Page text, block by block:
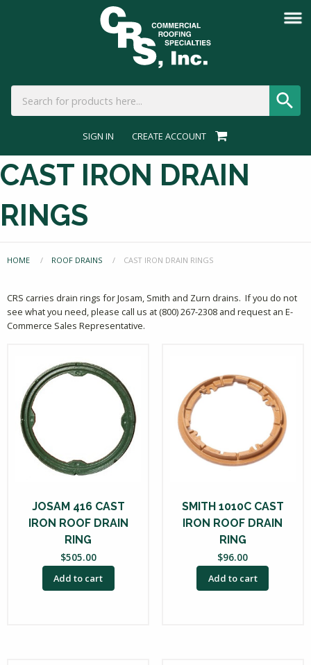
SIGN IN CREATE ACCOUNT
CAST IRON DRAIN
RINGS
HOME ROOF DRAINS CURRENT:
CAST IRON DRAIN RINGS
CRS carries drain rings for Josam, Smith and Zurn drains. If you do not
see what you need, please call us at (800) 267-2308 and request an E-
Commerce Sales Representative.
JOSAM 416 CAST
IRON ROOF DRAIN
RING
$505.00
Add to cart
SMITH 1010C CAST
IRON ROOF DRAIN
RING
$96.00
Add to cart